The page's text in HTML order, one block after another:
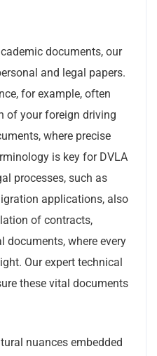
documents, our
and legal papers.
for example, often
of your foreign driving
where precise
is key for DVLA
processes, such as
applications, also
of contracts,
documents, where every
Our expert technical
these vital documents
nuances embedded